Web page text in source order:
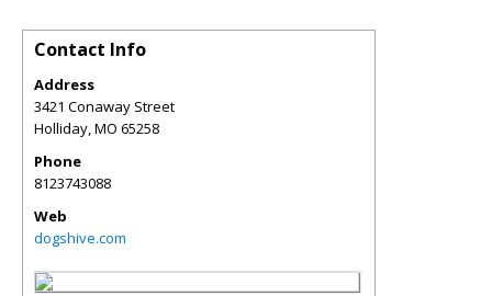
Contact Info
Address
3421 Conaway Street
Holliday,MO 65258
Phone
8123743088
Web
dogshive.com